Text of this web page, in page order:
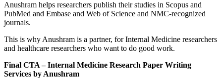
Anushram helps researchers publish their studies in Scopus and
PubMed and Embase and Web of Science and NMC-recognized
journals.
This is why Anushram is a partner, for Internal Medicine researchers
and healthcare researchers who want to do good work.
Final CTA – Internal Medicine Research Paper Writing
Services by Anushram